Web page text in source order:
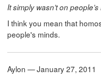
It simply wasn’t on
I think you mean that
people's minds.
Aylon — January 27, 2011